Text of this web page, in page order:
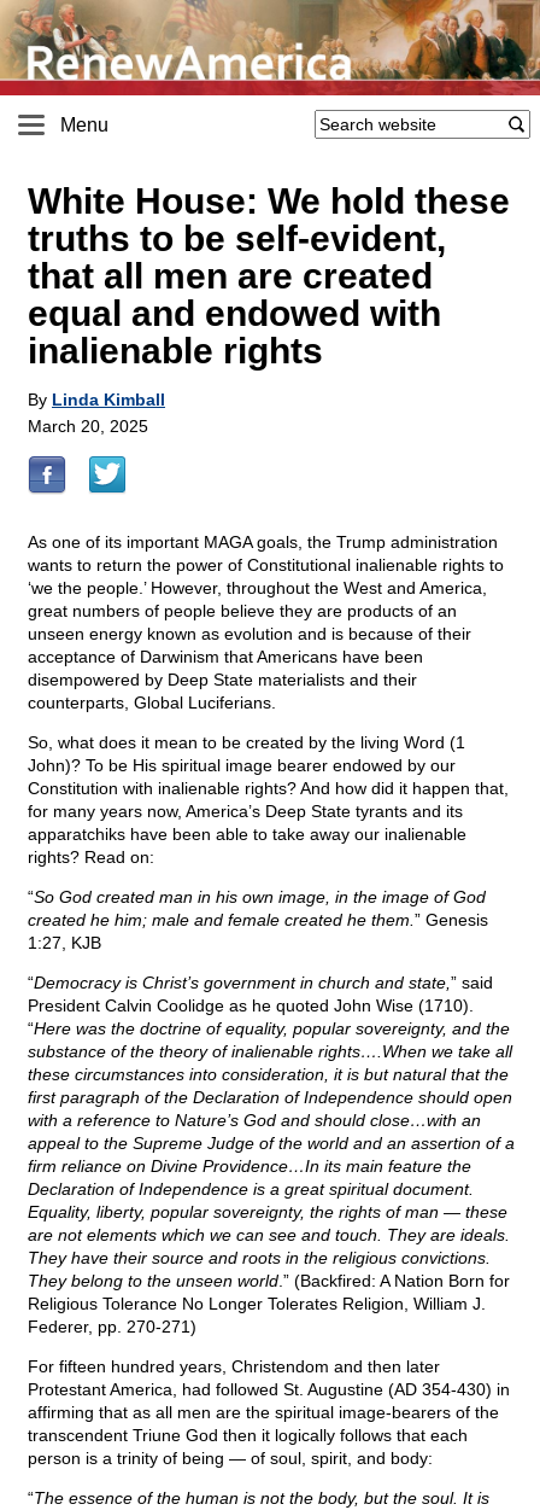
Menu
White House: We hold these
truths to be self-evident,
that all men are created
equal and endowed with
inalienable rights
By Linda Kimball
March 20, 2025
As one of its important MAGA goals, the Trump administration
wants to return the power of Constitutional inalienable rights to
‘we the people.’ However, throughout the West and America,
great numbers of people believe they are products of an
unseen energy known as evolution and is because of their
acceptance of Darwinism that Americans have been
disempowered by Deep State materialists and their
counterparts, Global Luciferians.
So, what does it mean to be created by the living Word (1
John)? To be His spiritual image bearer endowed by our
Constitution with inalienable rights? And how did it happen that,
for many years now, America’s Deep State tyrants and its
apparatchiks have been able to take away our inalienable
rights? Read on:
“So God created man in his own image, in the image of God
created he him; male and female created he them. ” Genesis
1:27, KJB
“Democracy is Christ’s government in church and state, ” said
President Calvin Coolidge as he quoted John Wise (1710).
“Here was the doctrine of equality, popular sovereignty, and the
substance of the theory of inalienable rights….When we take all
these circumstances into consideration, it is but natural that the
first paragraph of the Declaration of Independence should open
with a reference to Nature’s God and should close…with an
appeal to the Supreme Judge of the world and an assertion of a
firm reliance on Divine Providence…In its main feature the
Declaration of Independence is a great spiritual document.
Equality, liberty, popular sovereignty, the rights of man — these
are not elements which we can see and touch. They are ideals.
They have their source and roots in the religious convictions.
They belong to the unseen world .” (Backfired: A Nation Born for
Religious Tolerance No Longer Tolerates Religion, William J.
Federer, pp. 270-271)
For fifteen hundred years, Christendom and then later
Protestant America, had followed St. Augustine (AD 354-430) in
affirming that as all men are the spiritual image-bearers of the
transcendent Triune God then it logically follows that each
person is a trinity of being — of soul, spirit, and body:
“The essence of the human is not the body, but the soul. It is